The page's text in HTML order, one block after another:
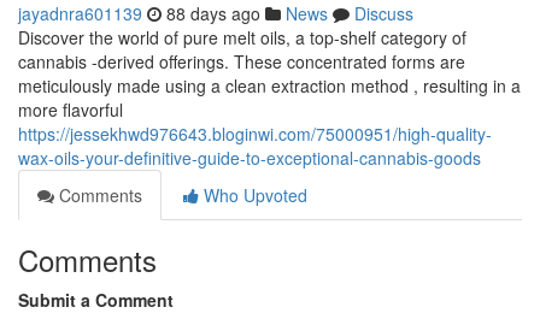
jayadnra601139 88 days ago News
Discuss
Discover the world of pure melt oils, a top-shelf category of
cannabis -derived offerings. These concentrated forms are
meticulously made using a clean extraction method , resulting in a
more flavorful
https://jessekhwd976643.bloginwi.com/75000951/high-quality-
wax-oils-your-definitive-guide-to-exceptional-cannabis-goods
Comments
Who Upvoted
Comments
Submit a Comment